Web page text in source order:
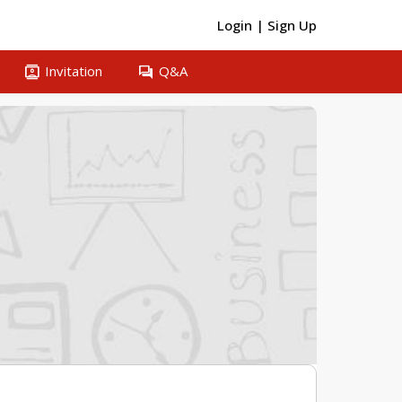
Login | Sign Up
contacts Invitation question_answer Q&A